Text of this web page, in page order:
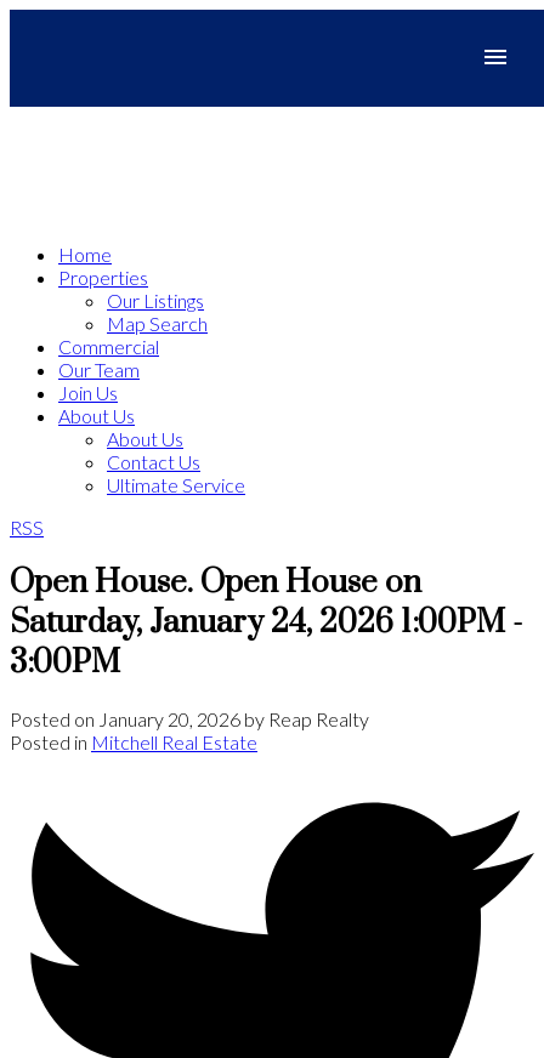
Home
Properties
Our Listings
Map Search
Commercial
Our Team
Join Us
About Us
About Us
Contact Us
Ultimate Service
RSS
Open House. Open House on
Saturday, January 24, 2026 1:00PM -
3:00PM
Posted on January 20, 2026 by Reap Realty
Posted in Mitchell Real Estate